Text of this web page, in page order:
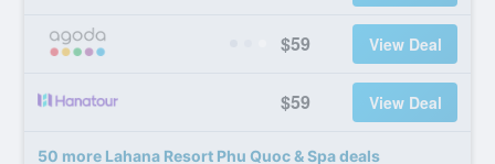
$59 View Deal
$59 View Deal
50 more Lahana Resort Phu Quoc & Spa deals